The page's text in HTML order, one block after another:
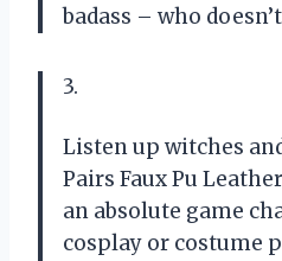
badass – who
3.
Listen up witches
Pairs Faux Pu
an absolute game
cosplay or costume